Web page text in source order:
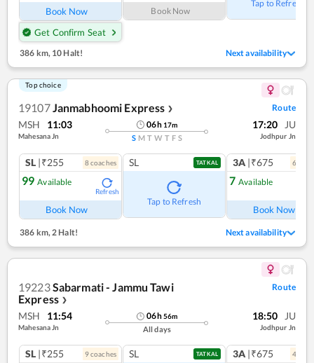
Book Now
Get Confirm Seat
Book Now
Tap to Refresh
386 km, 10 Halt! Next availability
Top choice
19107Janmabhoomi Express ❯ Route
MSH 11:03
Mahesana Jn
06h 17m
S M T W T F S
17:20 JU
Jodhpur Jn
SL |₹255 8coaches
99 Available
Refresh
Book Now
SL TATKAL
Tap to Refresh
3A |₹675 6
7 Available
Book Now
386 km,2 Halt! Next availability
19223Sabarmati - Jammu Tawi
Express ❯
Route
MSH 11:54
Mahesana Jn
06h56m
All days
18:50 JU
Jodhpur Jn
SL |₹255 9coaches SL TATKAL 3A |₹675 4